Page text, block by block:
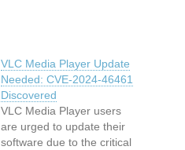
VLC Media Player Update
Needed: CVE-2024-46461
Discovered
VLC Media Player users
are urged to update their
software due to the critical